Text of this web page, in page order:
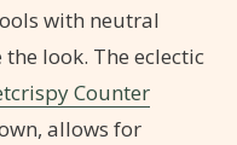
with neutral
look. The eclectic
Counter
allows for